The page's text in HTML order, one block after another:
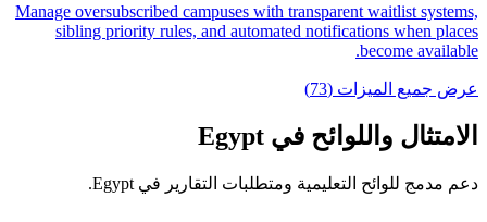
Manage oversubscribed campuses with transparent waitlist systems,
sibling priority rules, and automated notifications when places
become available.
عرض جميع الميزات (73)
الامتثال واللوائح في Egypt
دعم مدمج للوائح التعليمية ومتطلبات التقارير في Egypt.